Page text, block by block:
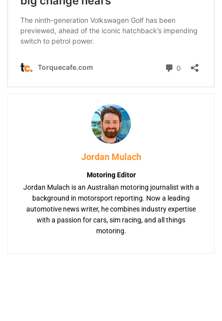
Jordan Mulach
Motoring Editor
Jordan Mulach is an Australian motoring journalist with a
background in motorsport reporting. Now a leading
automotive news writer, he combines industry expertise
with a passion for cars, sim racing, and all things
motoring.